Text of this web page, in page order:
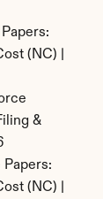
(NC) |
&
(NC) |